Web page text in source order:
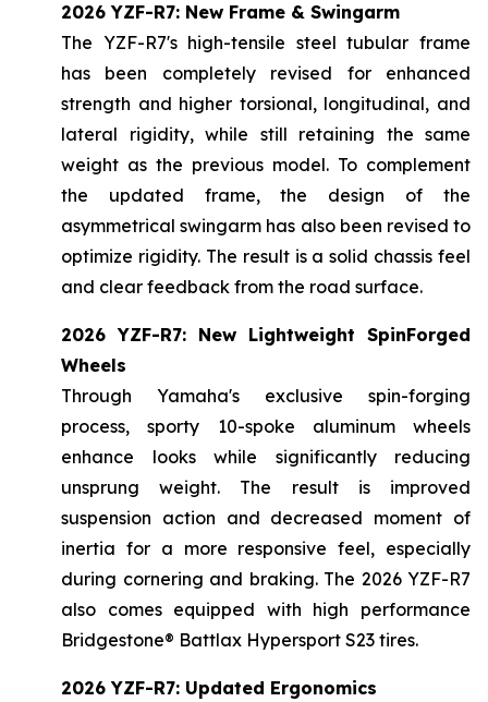
2026 YZF-R7: New Frame & Swingarm
The YZF-R7's high-tensile steel tubular frame
has been completely revised for enhanced
strength and higher torsional, longitudinal, and
lateral rigidity, while still retaining the same
weight as the previous model. To complement
the updated frame, the design of the
asymmetrical swingarm has also been revised to
optimize rigidity. The result is a solid chassis feel
and clear feedback from the road surface.
2026 YZF-R7: New Lightweight SpinForged
Wheels
Through Yamaha's exclusive spin-forging
process, sporty 10-spoke aluminum wheels
enhance looks while significantly reducing
unsprung weight. The result is improved
suspension action and decreased moment of
inertia for a more responsive feel, especially
during cornering and braking. The 2026 YZF-R7
also comes equipped with high performance
Bridgestone® Battlax Hypersport S23 tires.
2026 YZF-R7: Updated Ergonomics